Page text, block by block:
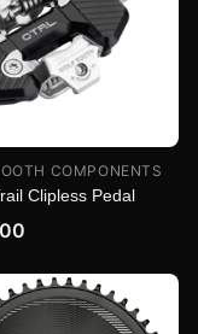
COMPONENTS
Clipless Pedal